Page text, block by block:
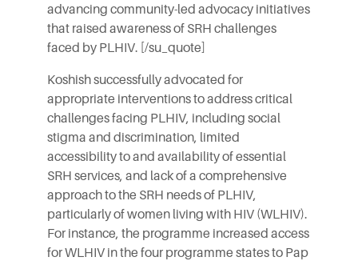
advancing community-led advocacy initiatives
that raised awareness of SRH challenges
faced by PLHIV. [/su_quote]
Koshish successfully advocated for
appropriate interventions to address critical
challenges facing PLHIV, including social
stigma and discrimination, limited
accessibility to and availability of essential
SRH services, and lack of a comprehensive
approach to the SRH needs of PLHIV,
particularly of women living with HIV (WLHIV).
For instance, the programme increased access
for WLHIV in the four programme states to Pap